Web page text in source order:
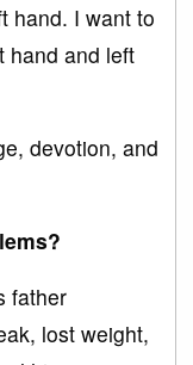
hand. I want to
hand and left
devotion, and
father
lost weight,